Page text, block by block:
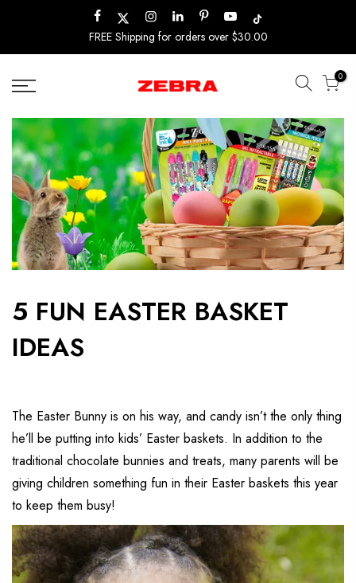
content
FREE Shipping for orders over $30.00
0
5 FUN EASTER BASKET
IDEAS
The Easter Bunny is on his way, and candy isn’t the only thing
he’ll be putting into kids’ Easter baskets. In addition to the
traditional chocolate bunnies and treats, many parents will be
giving children something fun in their Easter baskets this year
to keep them busy!